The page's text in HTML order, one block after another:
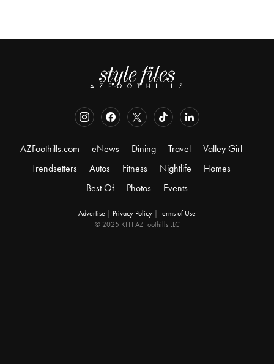
AZFoothills.com eNews Dining Travel
Valley Girl
Trendsetters
Autos Fitness Nightlife
Homes
Best Of
Photos Events
Advertise | Privacy Policy | Terms of Use
© 2025 KFH AZ Foothills LLC